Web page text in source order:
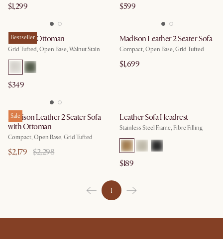
$1,299 $599
Bestseller
Madison Ottoman
Grid Tufted, Open Base, Walnut Stain
$349
Madison Leather 2 Seater Sofa
Compact, Open Base, Grid Tufted
$1,699
Sale
Madison Leather 2 Seater Sofa
with Ottoman
Compact, Open Base, Grid Tufted
$2,179 $2,298
Leather Sofa Headrest
Stainless Steel Frame, Fibre Filling
$189
1